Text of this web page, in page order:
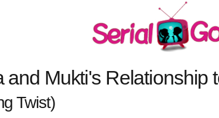
and Mukti's Relationship
Twist)